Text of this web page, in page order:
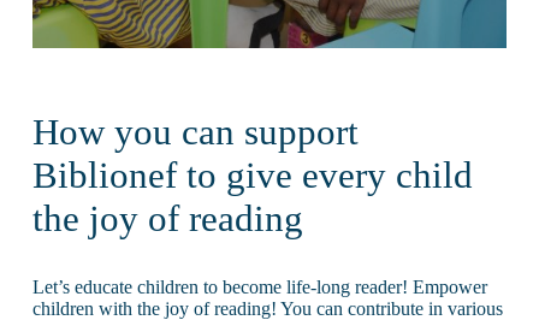
How you can support
Biblionef to give every child
the joy of reading
Let’s educate children to become life-long reader! Empower
children with the joy of reading! You can contribute in various